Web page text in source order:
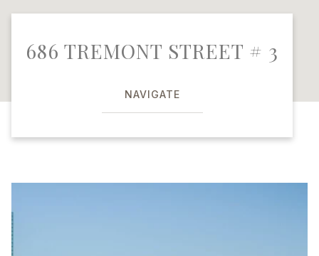
686 TREMONT STREET # 3
NAVIGATE